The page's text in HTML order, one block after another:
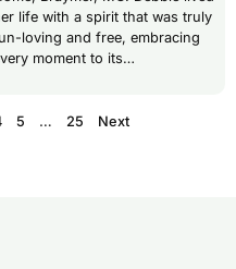
life with a spirit that was truly
loving and free, embracing
moment to its…
5 … 25 Next